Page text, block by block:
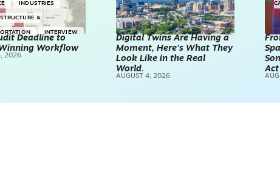
INDUSTRIES
&
INTERVIEW
& MAPPING
Deadline to
Workflow
2026
Digital Twins Are Having a
Moment, Here’s What They
Look Like in the Real
World.
AUGUST 4, 2026
Act